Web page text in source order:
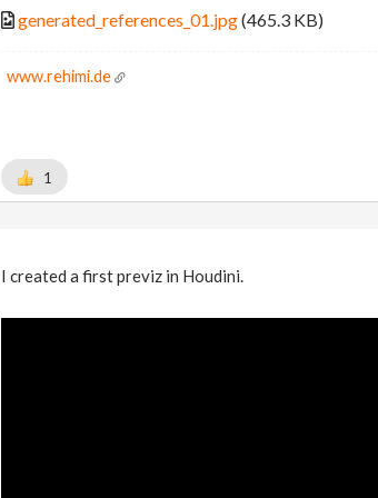
generated_references_01.jpg(465.3 KB)
www.rehimi.de
1
I created a first previz in Houdini.